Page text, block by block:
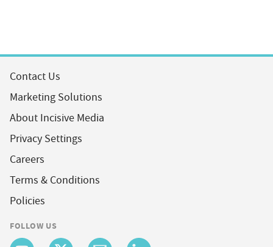
Contact Us
Marketing Solutions
About Incisive Media
Privacy Settings
Careers
Terms & Conditions
Policies
FOLLOW US